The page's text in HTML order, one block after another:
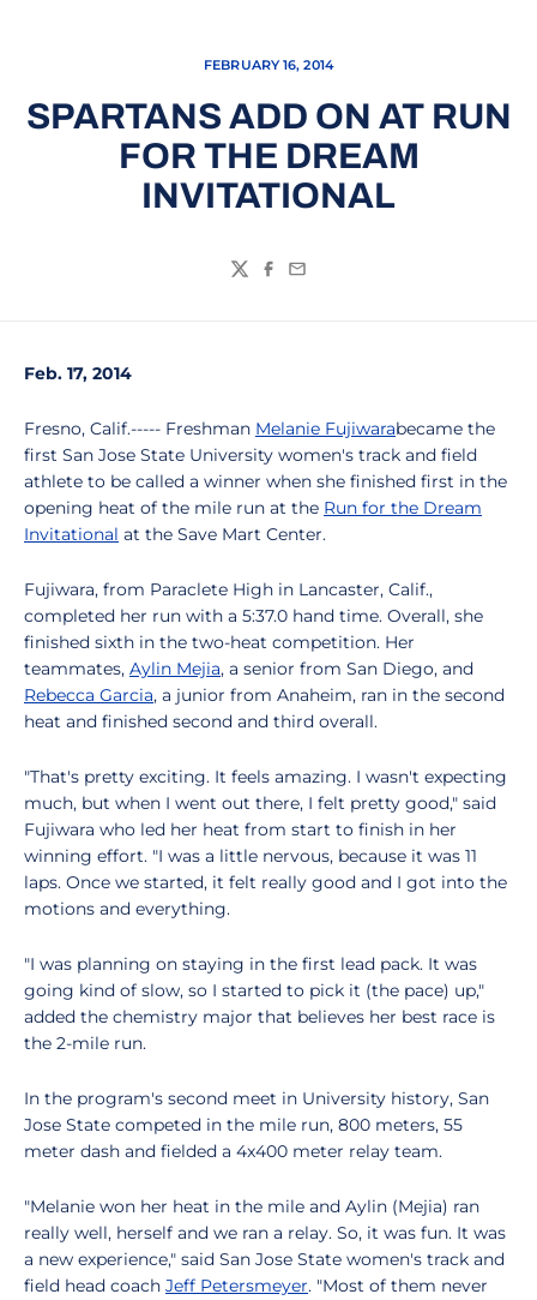
FEBRUARY 16, 2014
SPARTANS ADD ON AT RUN
FOR THE DREAM
INVITATIONAL
TwitterFacebook
Email
Feb. 17, 2014
Fresno, Calif.----- Freshman Melanie Fujiwarabecame the
first San Jose State University women's track and field
athlete to be called a winner when she finished first in the
opening heat of the mile run at the Run for the Dream
Invitational at the Save Mart Center.
Fujiwara, from Paraclete High in Lancaster, Calif.,
completed her run with a 5:37.0 hand time. Overall, she
finished sixth in the two-heat competition. Her
teammates, Aylin Mejia, a senior from San Diego, and
Rebecca Garcia, a junior from Anaheim, ran in the second
heat and finished second and third overall.
"That's pretty exciting. It feels amazing. I wasn't expecting
much, but when I went out there, I felt pretty good," said
Fujiwara who led her heat from start to finish in her
winning effort. "I was a little nervous, because it was 11
laps. Once we started, it felt really good and I got into the
motions and everything.
"I was planning on staying in the first lead pack. It was
going kind of slow, so I started to pick it (the pace) up,"
added the chemistry major that believes her best race is
the 2-mile run.
In the program's second meet in University history, San
Jose State competed in the mile run, 800 meters, 55
meter dash and fielded a 4x400 meter relay team.
"Melanie won her heat in the mile and Aylin (Mejia) ran
really well, herself and we ran a relay. So, it was fun. It was
a new experience," said San Jose State women's track and
field head coach Jeff Petersmeyer. "Most of them never